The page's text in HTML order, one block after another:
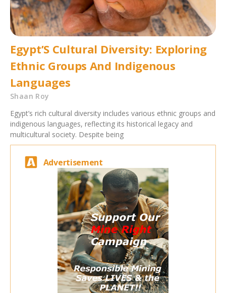
Egypt’S Cultural Diversity: Exploring
Ethnic Groups And Indigenous
Languages
Shaan Roy
Egypt’s rich cultural diversity includes various ethnic groups and
indigenous languages, reflecting its historical legacy and
multicultural society. Despite being
Advertisement